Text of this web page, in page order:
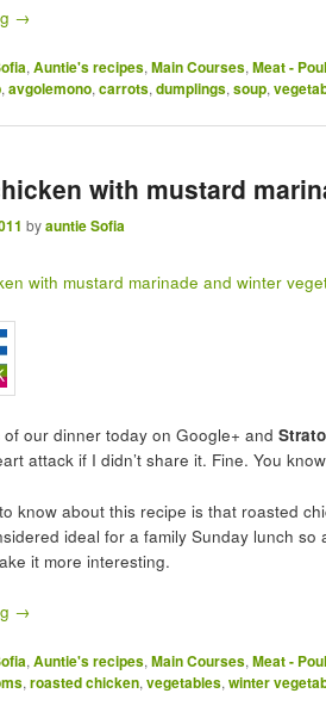
→
, Auntie's recipes, Main Courses, Meat -
, avgolemono, carrots, dumplings, soup,
with mustard
byauntie Sofia
our dinner today on Google+ and
attack if I didn’t share it. Fine. You
know about this recipe is that roasted
ideal for a family Sunday lunch
it more interesting.
→
,Auntie's recipes,Main Courses,Meat -
,roasted chicken,vegetables,winter